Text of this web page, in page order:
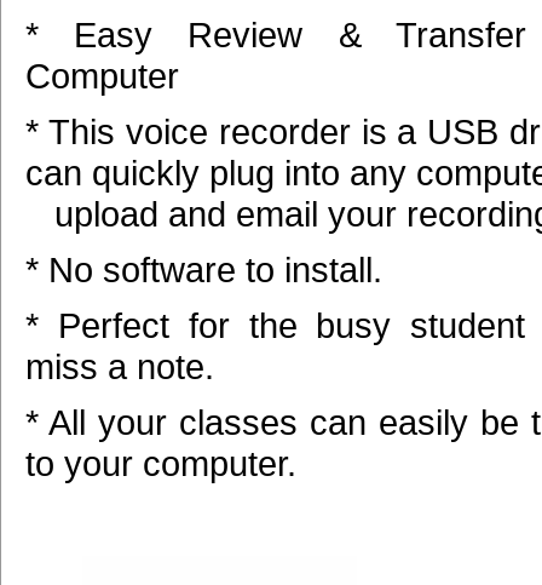
* Easy Review &
Computer
* This voice recorder is a USB
can quickly plug into any
upload and email your
* No software to install.
* Perfect for the busy student
miss a note.
* All your classes can easily be
to your computer.